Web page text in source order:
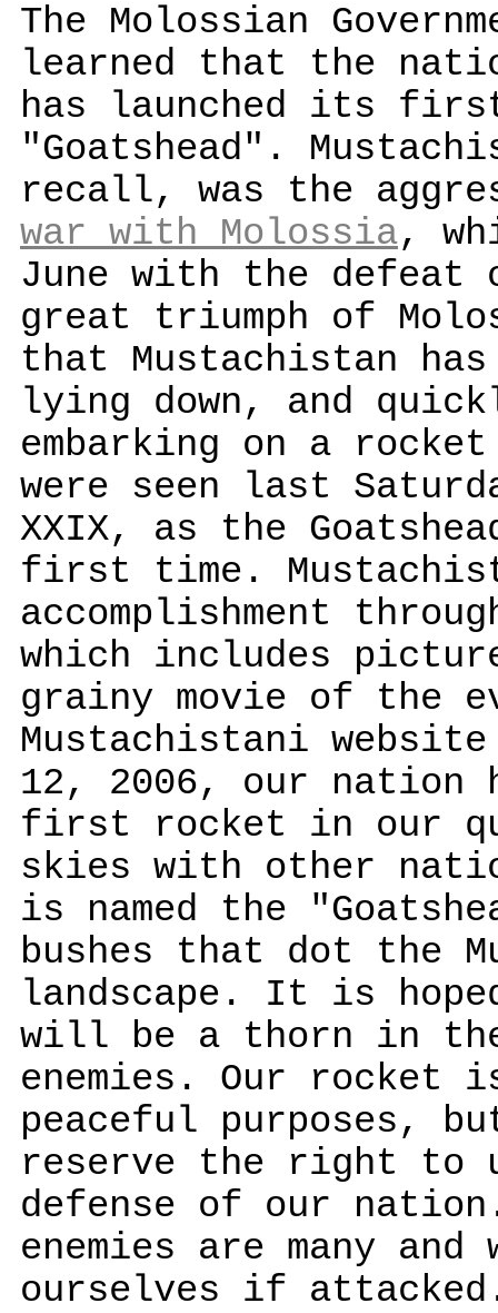
The Molossian
learned that the
has launched its
"Goatshead".
recall, was the
war with Molossia,
June with the
great triumph of
that Mustachistan
lying down, and
embarking on a
were seen last
XXIX, as the
first time.
accomplishment
which includes
grainy movie of the
Mustachistani
12, 2006, our nation
first rocket in our
skies with other
is named the
bushes that dot the
landscape. It is
will be a thorn in
enemies. Our
peaceful purposes,
reserve the right to
defense of our
enemies are many and
ourselves if